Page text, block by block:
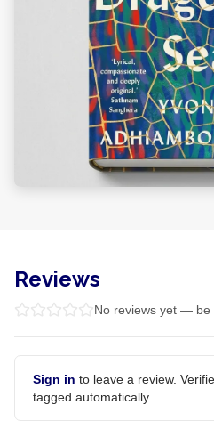
Reviews
No reviews yet — be
Sign in to leave a review.
tagged automatically.